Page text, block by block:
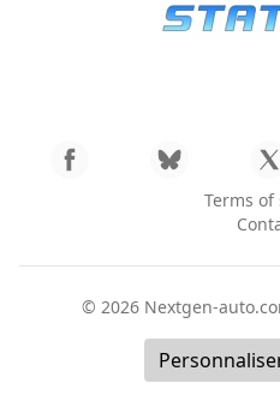
Terms of
© 2026 Nextgen-